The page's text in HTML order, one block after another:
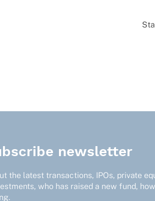
newsletter
the latest transactions, IPOs, private
who has raised a new fund,